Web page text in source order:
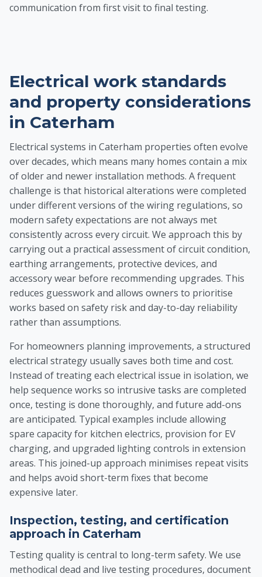
communication from first visit to final testing.
Electrical work standards
and property considerations
in Caterham
Electrical systems in Caterham properties often evolve
over decades, which means many homes contain a mix
of older and newer installation methods. A frequent
challenge is that historical alterations were completed
under different versions of the wiring regulations, so
modern safety expectations are not always met
consistently across every circuit. We approach this by
carrying out a practical assessment of circuit condition,
earthing arrangements, protective devices, and
accessory wear before recommending upgrades. This
reduces guesswork and allows owners to prioritise
works based on safety risk and day-to-day reliability
rather than assumptions.
For homeowners planning improvements, a structured
electrical strategy usually saves both time and cost.
Instead of treating each electrical issue in isolation, we
help sequence works so intrusive tasks are completed
once, testing is done thoroughly, and future add-ons
are anticipated. Typical examples include allowing
spare capacity for kitchen electrics, provision for EV
charging, and upgraded lighting controls in extension
areas. This joined-up approach minimises repeat visits
and helps avoid short-term fixes that become
expensive later.
Inspection, testing, and certification
approach in Caterham
Testing quality is central to long-term safety. We use
methodical dead and live testing procedures, document